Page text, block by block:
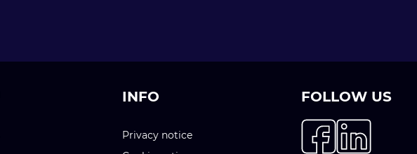
INFO
Privacy notice
FOLLOW US